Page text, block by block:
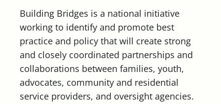
Building Bridges is a national initiative
working to identify and promote best
practice and policy that will create strong
and closely coordinated partnerships and
collaborations between families, youth,
advocates, community and residential
service providers, and oversight agencies.